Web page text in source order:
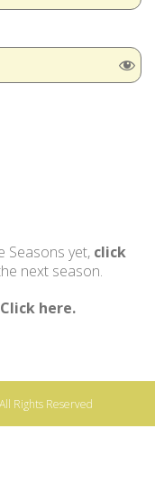
Seasons yet, click
next season.
here.
Rights Reserved